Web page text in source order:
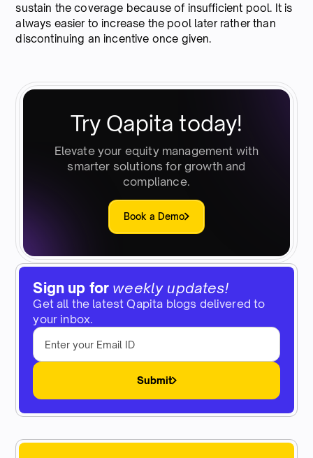
Sign up for weekly updates!
Get all the latest Qapita blogs delivered to
your inbox.
Submit
sustain the coverage because of insufficient pool. It is
always easier to increase the pool later rather than
discontinuing an incentive once given.
Try Qapita today!
Elevate your equity management with
smarter solutions for growth and
compliance.
Book a Demo